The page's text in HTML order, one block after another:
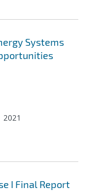
Systems
2021
I Final Report